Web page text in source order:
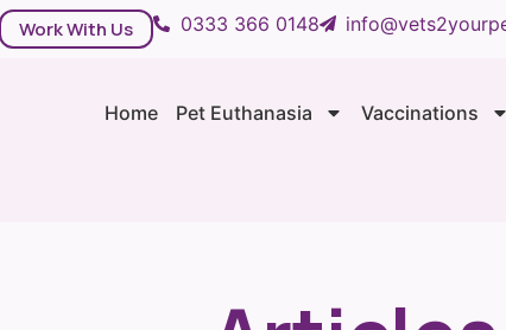
Work With Us 0333 366 0148
Home Pet Euthanasia Vaccinations